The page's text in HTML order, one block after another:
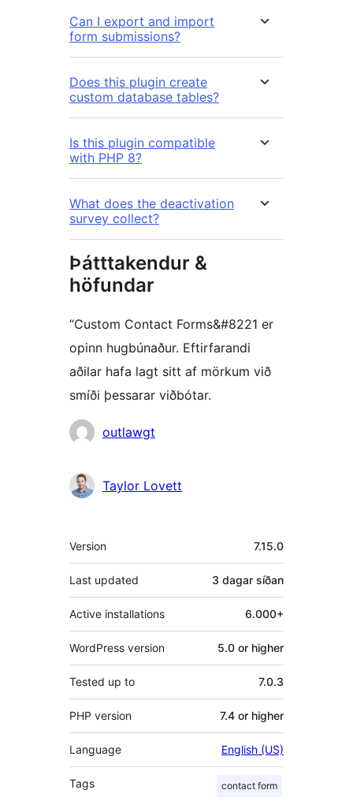
Can I export and import
form submissions?
Does this plugin create
custom database tables?
Is this plugin compatible
with PHP 8?
What does the deactivation
survey collect?
Þátttakendur &
höfundar
“Custom Contact Forms&#8221 er
opinn hugbúnaður. Eftirfarandi
aðilar hafa lagt sitt af mörkum við
smíði þessarar viðbótar.
Höfundaroutlawgt
Taylor Lovett
Tækni
Version 7.15.0
Last updated 3 dagar síðan
Active installations 6.000+
WordPress version 5.0 or higher
Tested up to 7.0.3
PHP version 7.4 or higher
Language English (US)
Tags contact form